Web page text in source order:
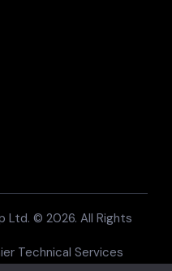
Ltd. © 2026. All Rights
Technical Services